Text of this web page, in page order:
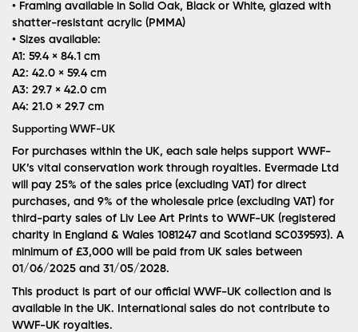
• Framing available in Solid Oak, Black or White, glazed with
shatter-resistant acrylic (PMMA)
• Sizes available:
A1: 59.4 × 84.1 cm
A2: 42.0 × 59.4 cm
A3: 29.7 × 42.0 cm
A4: 21.0 × 29.7 cm
Supporting WWF-UK
For purchases within the UK, each sale helps support WWF-
UK’s vital conservation work through royalties. Evermade Ltd
will pay 25% of the sales price (excluding VAT) for direct
purchases, and 9% of the wholesale price (excluding VAT) for
third-party sales of Liv Lee Art Prints to WWF-UK (registered
charity in England & Wales 1081247 and Scotland SC039593). A
minimum of £3,000 will be paid from UK sales between
01/06/2025 and 31/05/2028.
This product is part of our official WWF-UK collection and is
available in the UK. International sales do not contribute to
WWF-UK royalties.